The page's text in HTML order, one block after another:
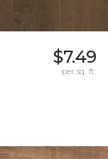
$7.49
per sq. ft.